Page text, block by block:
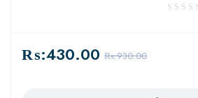
₨:930.00
₨:430.00